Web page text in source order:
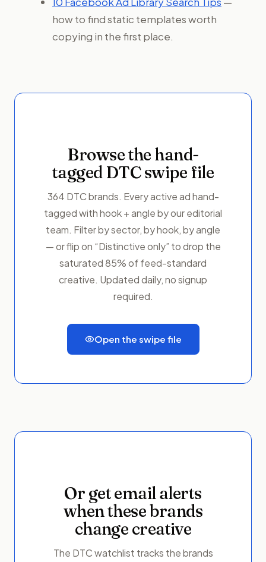
how to find static templates worth
copying in the first place.
Browse the hand-
tagged DTC swipe file
364 DTC brands. Every active ad hand-
tagged with hook + angle by our editorial
team. Filter by sector, by hook, by angle
— or flip on “Distinctive only” to drop the
saturated 85% of feed-standard
creative. Updated daily, no signup
required.
Open the swipe file
Or get email alerts
when these brands
change creative
The DTC watchlist tracks the brands